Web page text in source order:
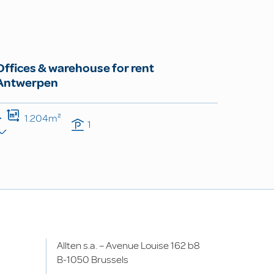
& warehouse for rent
1.204m² 1
Allten s.a. – Avenue Louise 162 b8
B-1050 Brussels